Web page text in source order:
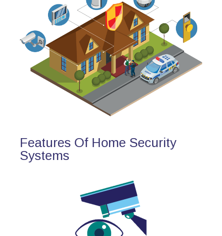
Features Of Home Security
Systems